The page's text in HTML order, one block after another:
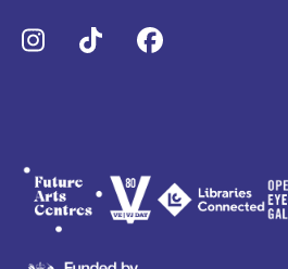
Instagram
TikTok